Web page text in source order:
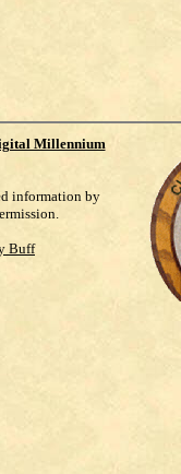
Millennium
information by
Buff